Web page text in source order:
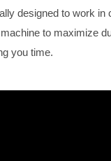
designed to work in
to maximize
you time.